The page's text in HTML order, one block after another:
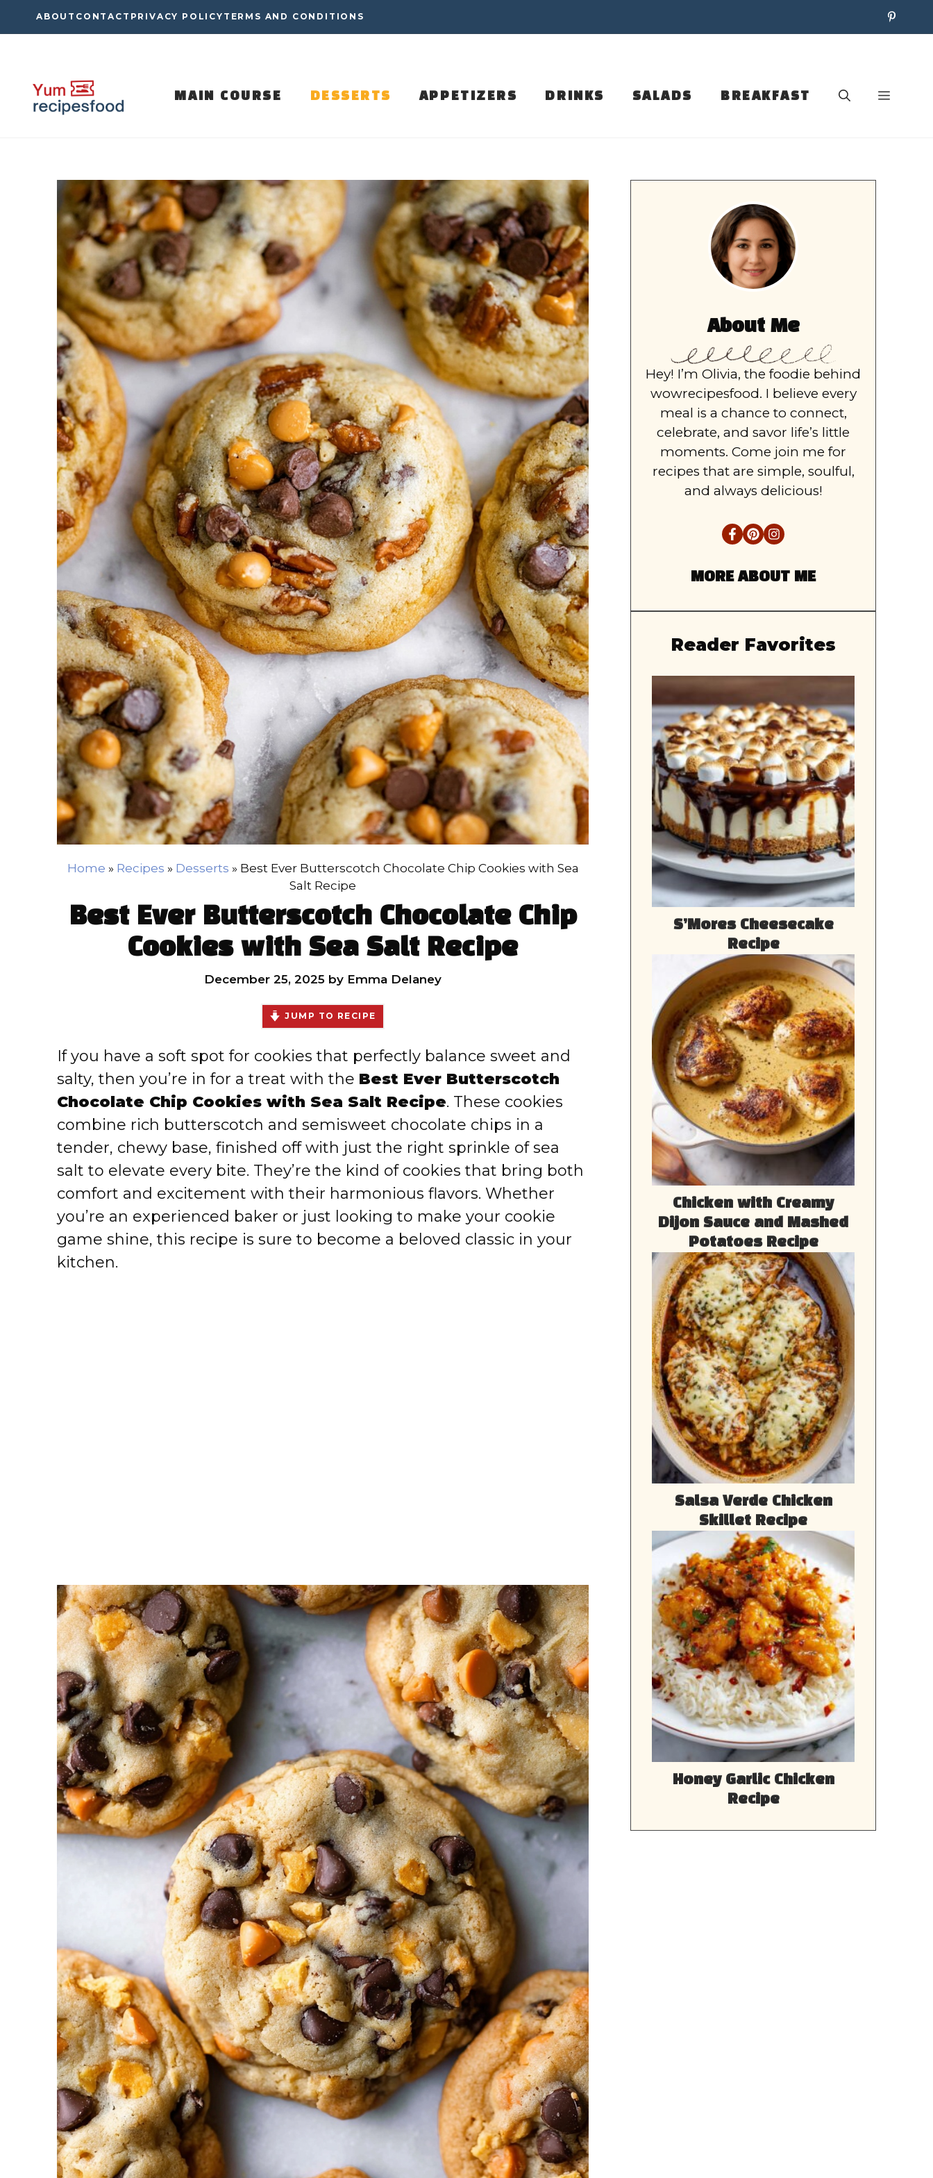
to
ABOUT CONTACT PRIVACY POLICY TERMS AND CONDITIONS
MAIN COURSE DESSERTS APPETIZERS DRINKS SALADS BREAKFAST
Home » Recipes » Desserts » Best Ever Butterscotch Chocolate Chip Cookies with Sea
Salt Recipe
Best Ever Butterscotch Chocolate Chip
Cookies with Sea Salt Recipe
December 25, 2025 by Emma Delaney
JUMP TO RECIPE
If you have a soft spot for cookies that perfectly balance sweet and
salty, then you’re in for a treat with the Best Ever Butterscotch
Chocolate Chip Cookies with Sea Salt Recipe. These cookies
combine rich butterscotch and semisweet chocolate chips in a
tender, chewy base, finished off with just the right sprinkle of sea
salt to elevate every bite. They’re the kind of cookies that bring both
comfort and excitement with their harmonious flavors. Whether
you’re an experienced baker or just looking to make your cookie
game shine, this recipe is sure to become a beloved classic in your
kitchen.
About Me
Hey! I’m Olivia, the foodie behind
wowrecipesfood. I believe every
meal is a chance to connect,
celebrate, and savor life’s little
moments. Come join me for
recipes that are simple, soulful,
and always delicious!
MORE ABOUT ME
Reader Favorites
S’Mores Cheesecake
Recipe
Chicken with Creamy
Dijon Sauce and Mashed
Potatoes Recipe
Salsa Verde Chicken
Skillet Recipe
Honey Garlic Chicken
Recipe